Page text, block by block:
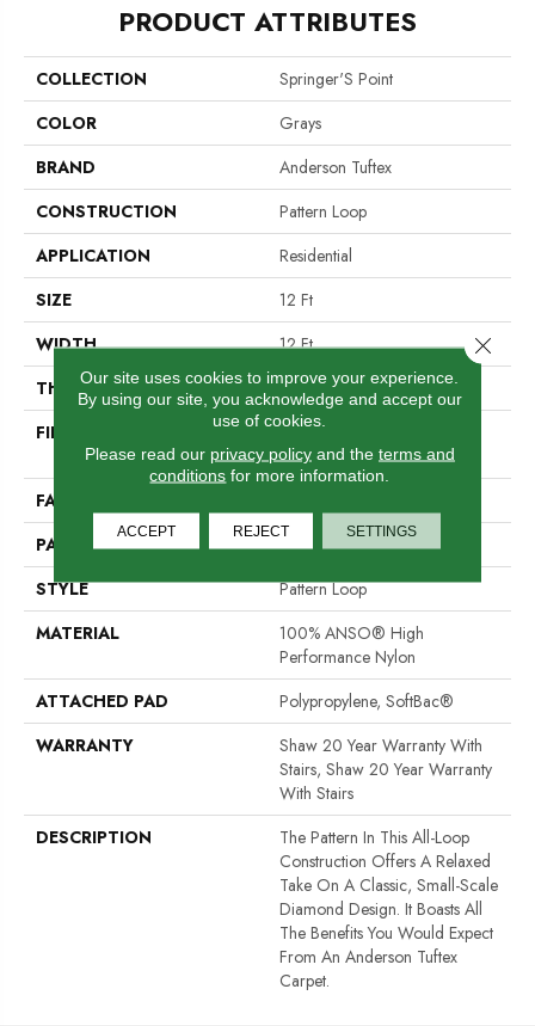
PRODUCT ATTRIBUTES
COLLECTION
Springer'S Point
COLOR
Grays
BRAND
Anderson Tuftex
CONSTRUCTION
Pattern Loop
APPLICATION
Residential
SIZE
12 Ft
WIDTH
12 Ft
THICKNESS
0.31 In
FIBER
100% ANSO® High
Performance Nylon
FACE WEIGHT
PATTERN REPEAT
3 In W X 2.25 In L
STYLE
Pattern Loop
MATERIAL
100% ANSO® High
Performance Nylon
ATTACHED PAD
Polypropylene, SoftBac®
WARRANTY
Shaw 20 Year Warranty With
Stairs, Shaw 20 Year Warranty
With Stairs
DESCRIPTION
The Pattern In This All-Loop
Construction Offers A Relaxed
Take On A Classic, Small-Scale
Diamond Design. It Boasts All
The Benefits You Would Expect
From An Anderson Tuftex
Carpet.
Our site uses cookies to improve your experience.
By using our site, you acknowledge and accept our
use of cookies.
Please read our privacy policyand the terms and
conditions for more information.
ACCEPT REJECT SETTINGS
Close